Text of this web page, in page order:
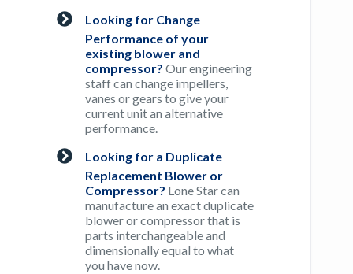
Looking for Change
Performance of your
existing blower and
compressor? Our engineering
staff can change impellers,
vanes or gears to give your
current unit an alternative
performance.
Looking for a Duplicate
Replacement Blower or
Compressor? Lone Star can
manufacture an exact duplicate
blower or compressor that is
parts interchangeable and
dimensionally equal to what
you have now.